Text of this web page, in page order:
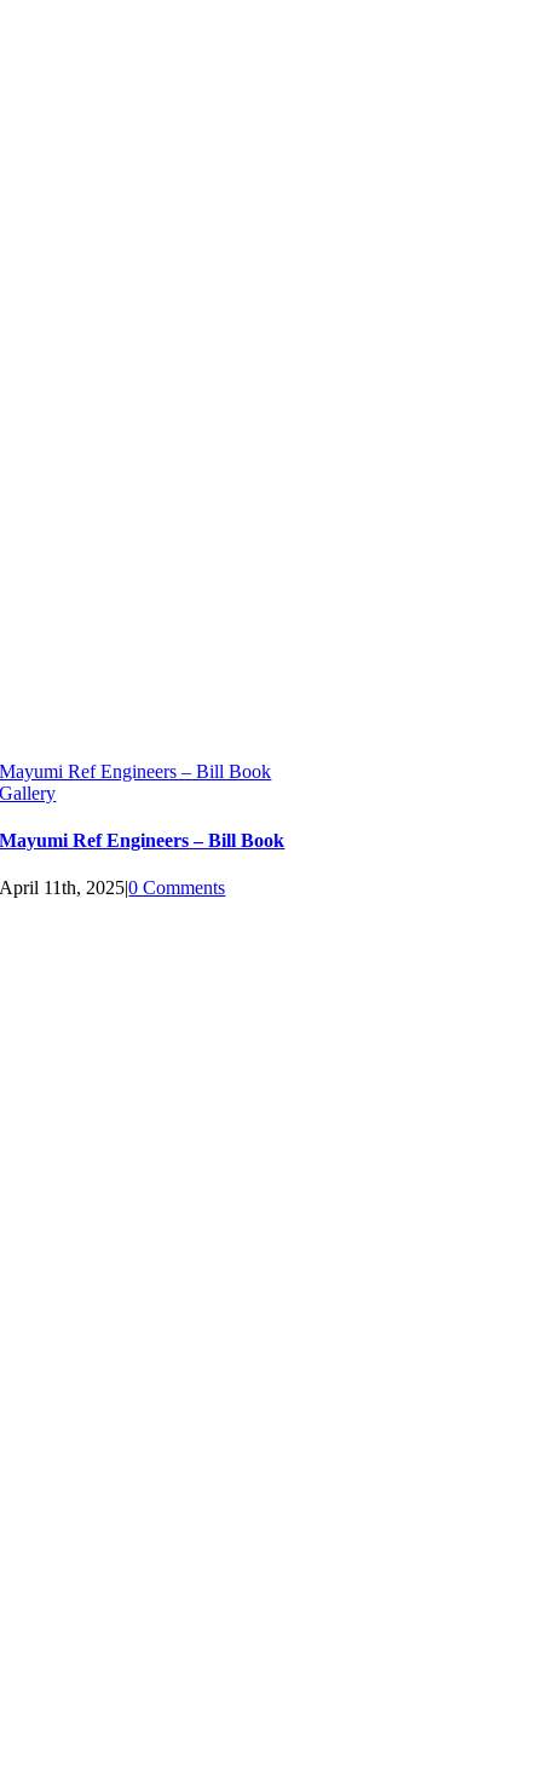
Mayumi Ref Engineers – Bill Book
Gallery
Mayumi Ref Engineers – Bill Book
April 11th, 2025|0 Comments